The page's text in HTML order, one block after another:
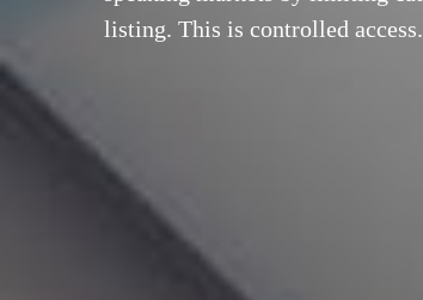
listing. This is controlled access.